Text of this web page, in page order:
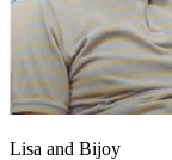
Lisa and Bijoy